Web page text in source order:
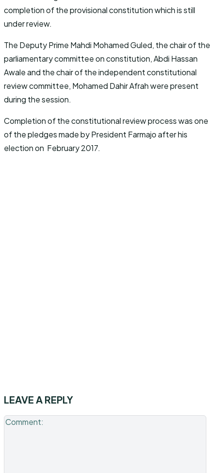
completion of the provisional constitution which is still
under review.
The Deputy Prime Mahdi Mohamed Guled, the chair of the
parliamentary committee on constitution, Abdi Hassan
Awale and the chair of the independent constitutional
review committee, Mohamed Dahir Afrah were present
during the session.
Completion of the constitutional review process was one
of the pledges made by President Farmajo after his
election on February 2017.
LEAVE A REPLY